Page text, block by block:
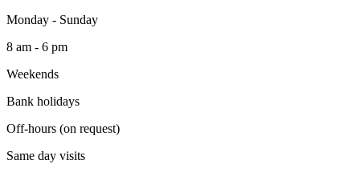
Monday - Sunday
8 am - 6 pm
Weekends
Bank holidays
Off-hours (on request)
Same day visits